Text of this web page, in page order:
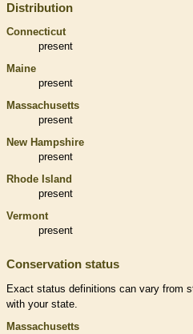
Distribution
Connecticut
present
Maine
present
Massachusetts
present
New Hampshire
present
Rhode Island
present
Vermont
present
Conservation status
Exact status definitions can vary from
with your state.
Massachusetts